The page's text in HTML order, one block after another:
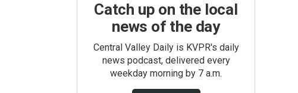
Catch up on the local
news of the day
Central Valley Daily is KVPR's daily
news podcast, delivered every
weekday morning by 7 a.m.